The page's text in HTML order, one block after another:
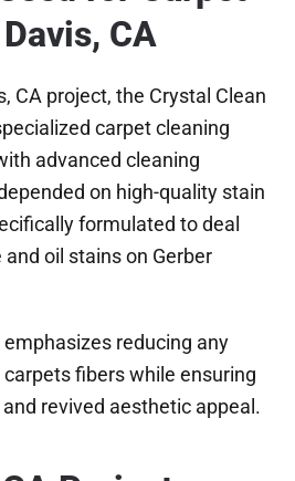
CA
CA project, the Crystal Clean
carpet cleaning
advanced cleaning
on high-quality stain
formulated to deal
oil stains on Gerber
reducing any
fibers while ensuring
revived aesthetic appeal.